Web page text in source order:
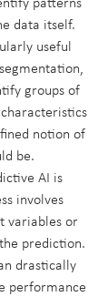
patterns
data itself.
useful
groups of
notion of
be.
AI is
involves
variables or
prediction.
drastically
performance